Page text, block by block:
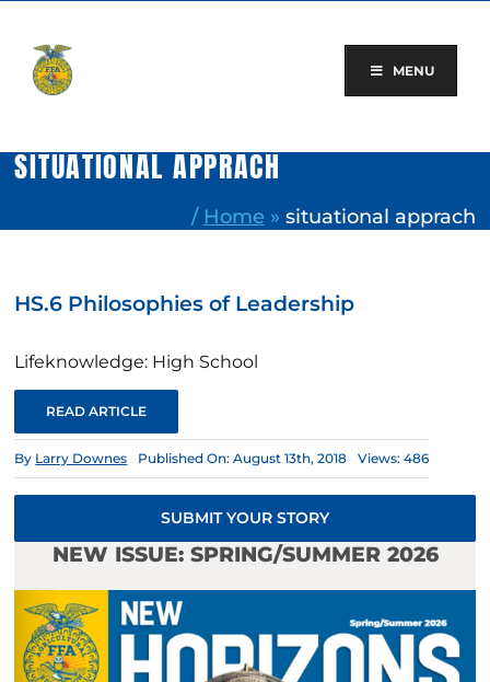
content
MENU
SITUATIONAL APPRACH
/ Home » situational apprach
HS.6 Philosophies of Leadership
Lifeknowledge: High School
READ ARTICLE
By Larry Downes Published On: August 13th, 2018 Views: 486
SUBMIT YOUR STORY
NEW ISSUE: SPRING/SUMMER 2026